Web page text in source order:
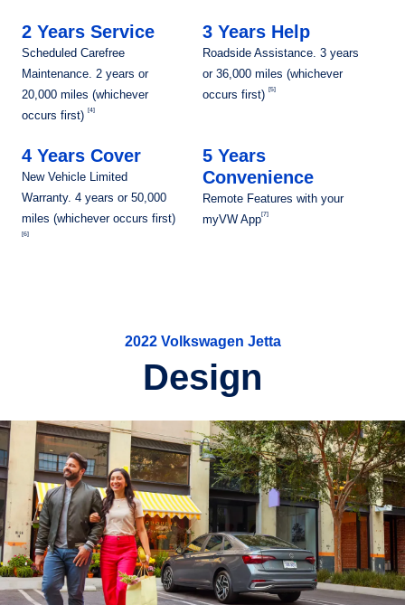
2 Years Service
Scheduled Carefree
Maintenance. 2 years or
20,000 miles (whichever
occurs first)
[4]
3 Years Help
Roadside Assistance. 3 years
or 36,000 miles (whichever
occurs first)
[5]
4 Years Cover
New Vehicle Limited
Warranty. 4 years or 50,000
miles (whichever occurs first)
[6]
5 Years
Convenience
Remote Features with your
myVW App[7]
2022 Volkswagen Jetta
Design